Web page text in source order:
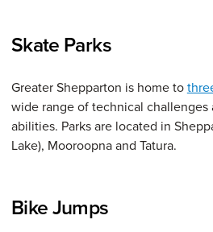
Skate Parks
Greater Shepparton is home to
wide range of technical challenges
abilities. Parks are located in
Lake), Mooroopna and Tatura.
Bike Jumps